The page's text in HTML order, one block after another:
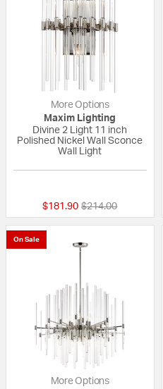
More Options
Maxim Lighting
Divine 2 Light 11 inch
Polished Nickel Wall Sconce
Wall Light
$181.90 Price reduced from
$214.00to
On Sale
More Options